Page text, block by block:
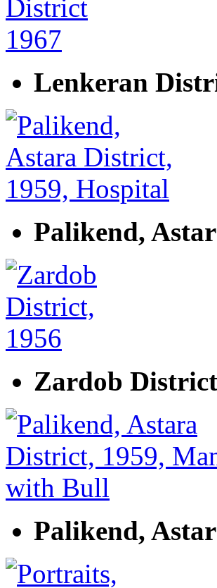
Lenkeran
Palikend,
Zardob
Palikend,